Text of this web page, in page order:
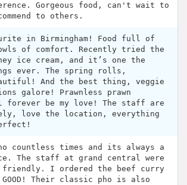
Gorgeous food, can't wait to
to others.
in Birmingham! Food full of
of comfort. Recently tried the
ice cream, and it’s one the
ever. The spring rolls,
And the best thing, veggie
galore! Prawnless prawn
forever be my love! The staff are
love the location, everything
countless times and its always a
The staff at grand central were
friendly. I ordered the beef curry
GOOD! Their classic pho is also